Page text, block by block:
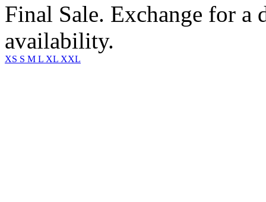
Final Sale. Exchange for a
availability.
XS S M L XL XXL